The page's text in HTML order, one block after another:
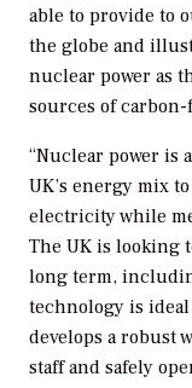
able to provide to
the globe and
nuclear power as
sources of
“Nuclear power is
UK’s energy mix
electricity while
The UK is looking
long term,
technology is ideal
develops a robust
staff and safely